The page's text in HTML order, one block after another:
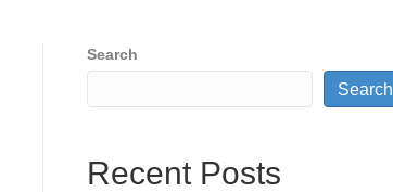
Search
Search
Recent Posts